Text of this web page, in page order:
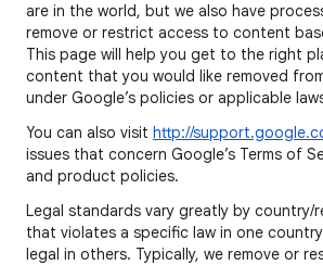
are in the world, but we also have
remove or restrict access to content
This page will help you get to the right
content that you would like removed
under Google’s policies or applicable
You can also visit http://
issues that concern Google’s Terms of
and product policies.
Legal standards vary greatly by country/
that violates a specific law in one
legal in others. Typically, we remove or